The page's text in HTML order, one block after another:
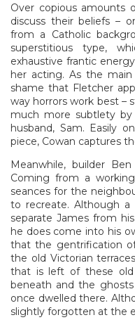
Over copious amounts
discuss their beliefs –
from a Catholic
superstitious type,
exhaustive frantic
her acting. As the main
shame that Fletcher
way horrors work best –
much more subtlety by
husband, Sam. Easily
piece, Cowan captures
Meanwhile, builder
Coming from a
seances for the
to recreate. Although
separate James from
he does come into his
that the gentrification
the old Victorian
that is left of these
beneath and the
once dwelled there.
slightly forgotten at the